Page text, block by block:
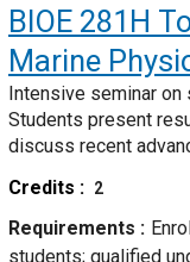
BIOE 281H
Marine
Intensive seminar
Students present
discuss recent
Credits
2
Requirements
students; qualified